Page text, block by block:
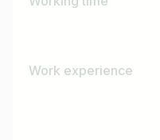
Work experience